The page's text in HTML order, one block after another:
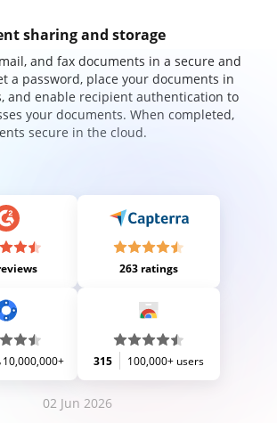
sharing and storage
and fax documents in a secure and
a password, place your documents in
and enable recipient authentication to
your documents. When completed,
secure in the cloud.
263 ratings
10,000,000+ 315 100,000+ users
02 Jun 2026